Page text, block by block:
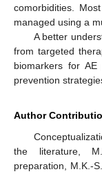
comorbidities.
managed using a
A better
from targeted
biomarkers for
prevention
Author
the literature,
preparation, M.K.-